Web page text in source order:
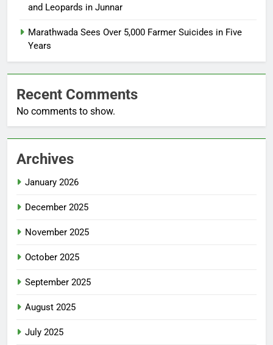
and Leopards in Junnar
Marathwada Sees Over 5,000 Farmer Suicides in Five
Years
Recent Comments
No comments to show.
Archives
January 2026
December 2025
November 2025
October 2025
September 2025
August 2025
July 2025